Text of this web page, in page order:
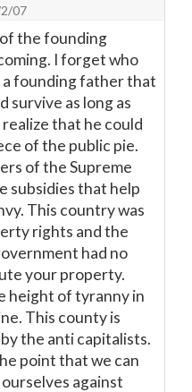
07
the founding
I forget who
a founding father that
survive as long as
that he could
of the public pie.
of the Supreme
subsidies that help
This country was
rights and the
had no
your property.
height of tyranny in
This county is
the anti capitalists.
point that we can
against